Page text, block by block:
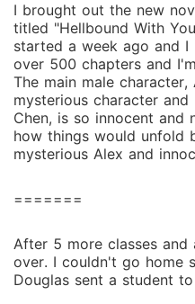
I brought out the new
titled "Hellbound With
started a week ago and
over 500 chapters and
The main male
mysterious character
Chen, is so innocent and
how things would unfold
mysterious Alex and
=======
After 5 more classes
over. I couldn't go home
Douglas sent a student